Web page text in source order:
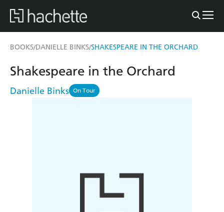
BOOKS/DANIELLE BINKS/SHAKESPEARE IN THE ORCHARD
Shakespeare in the Orchard
Danielle Binks On Tour